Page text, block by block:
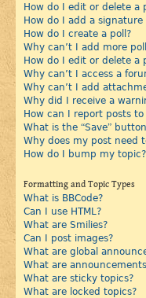
How do I edit or delete a
How do I add a
How do I create a poll?
Why can’t I add more
How do I edit or delete a
Why can’t I access a
Why can’t I add
Why did I receive a
How can I report posts
What is the “Save”
Why does my post need
How do I bump my topic?
Formatting and Topic Types
What is BBCode?
Can I use HTML?
What are Smilies?
Can I post images?
What are global
What are
What are sticky topics?
What are locked topics?